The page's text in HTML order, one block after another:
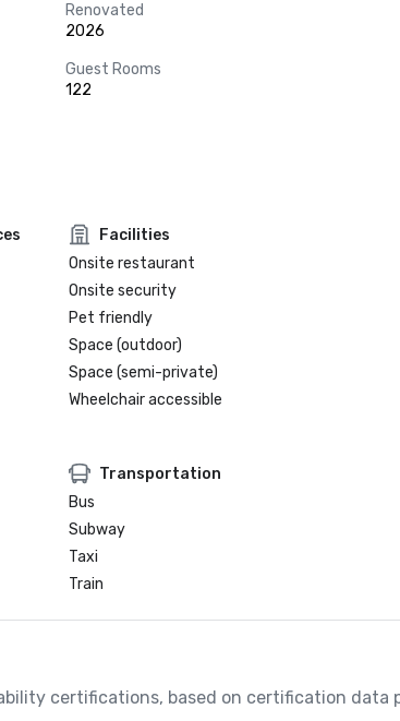
Renovated
2026
Guest Rooms
122
Facilities
Onsite restaurant
Onsite security
Pet friendly
Space (outdoor)
Space (semi-private)
Wheelchair accessible
Transportation
Bus
Subway
Taxi
Train
certifications, based on certification data